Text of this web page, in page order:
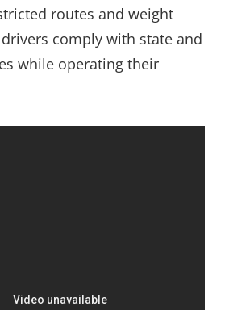
routes and weight
comply with state and
while operating their